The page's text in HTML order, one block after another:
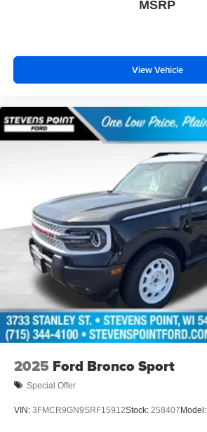
MSRP
View Vehicle
2025 Ford Bronco Sport
Special Offer
VIN: 3FMCR9GN9SRF15912Stock: 258407Model: